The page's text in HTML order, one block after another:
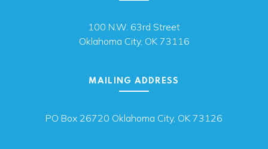
100 N.W. 63rd Street
Oklahoma City, OK 73116
MAILING ADDRESS
PO Box 26720 Oklahoma City, OK 73126